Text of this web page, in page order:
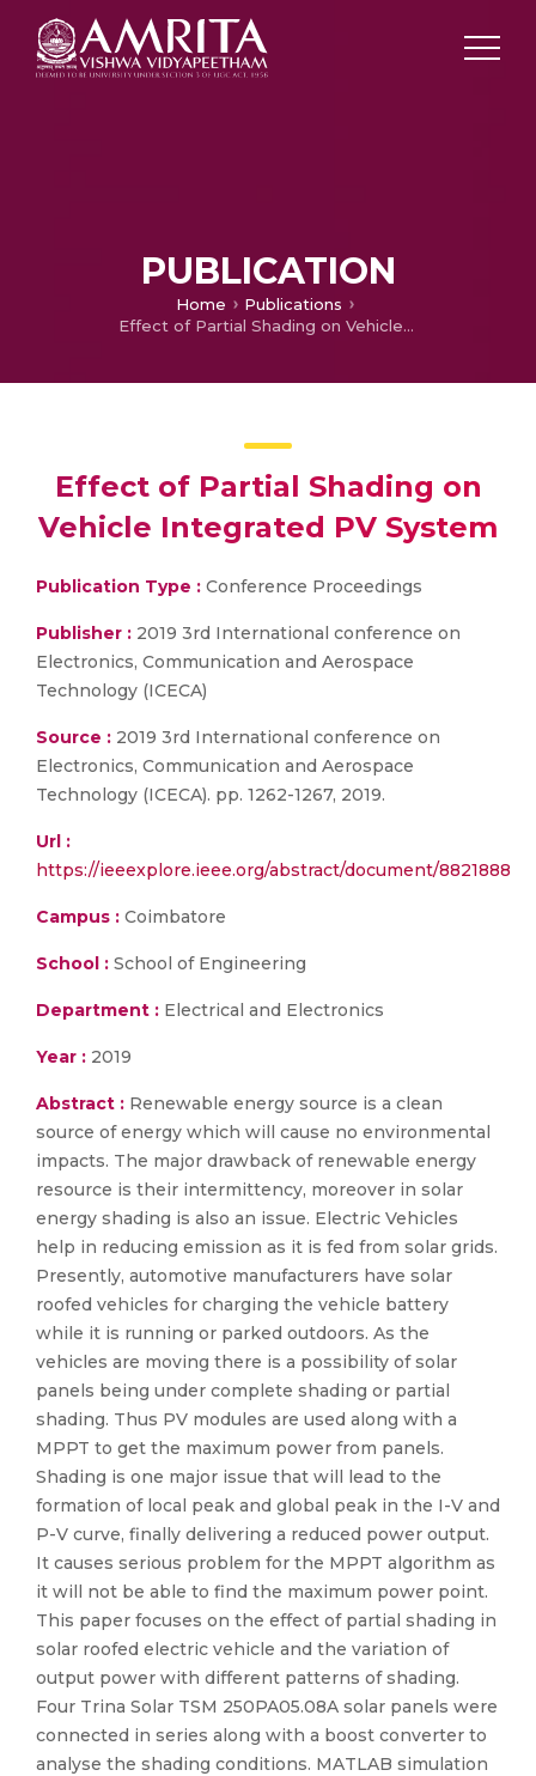
PUBLICATION
Home
Publications
Effect of Partial Shading on Vehicle Integrated PV System
Effect of Partial Shading on
Vehicle Integrated PV System
Publication Type : Conference Proceedings
Publisher : 2019 3rd International conference on
Electronics, Communication and Aerospace
Technology (ICECA)
Source : 2019 3rd International conference on
Electronics, Communication and Aerospace
Technology (ICECA). pp. 1262-1267, 2019.
Url :
https://ieeexplore.ieee.org/abstract/document/8821888
Campus : Coimbatore
School : School of Engineering
Department : Electrical and Electronics
Year : 2019
Abstract : Renewable energy source is a clean
source of energy which will cause no environmental
impacts. The major drawback of renewable energy
resource is their intermittency, moreover in solar
energy shading is also an issue. Electric Vehicles
help in reducing emission as it is fed from solar grids.
Presently, automotive manufacturers have solar
roofed vehicles for charging the vehicle battery
while it is running or parked outdoors. As the
vehicles are moving there is a possibility of solar
panels being under complete shading or partial
shading. Thus PV modules are used along with a
MPPT to get the maximum power from panels.
Shading is one major issue that will lead to the
formation of local peak and global peak in the I-V and
P-V curve, finally delivering a reduced power output.
It causes serious problem for the MPPT algorithm as
it will not be able to find the maximum power point.
This paper focuses on the effect of partial shading in
solar roofed electric vehicle and the variation of
output power with different patterns of shading.
Four Trina Solar TSM 250PA05.08A solar panels were
connected in series along with a boost converter to
analyse the shading conditions. MATLAB simulation